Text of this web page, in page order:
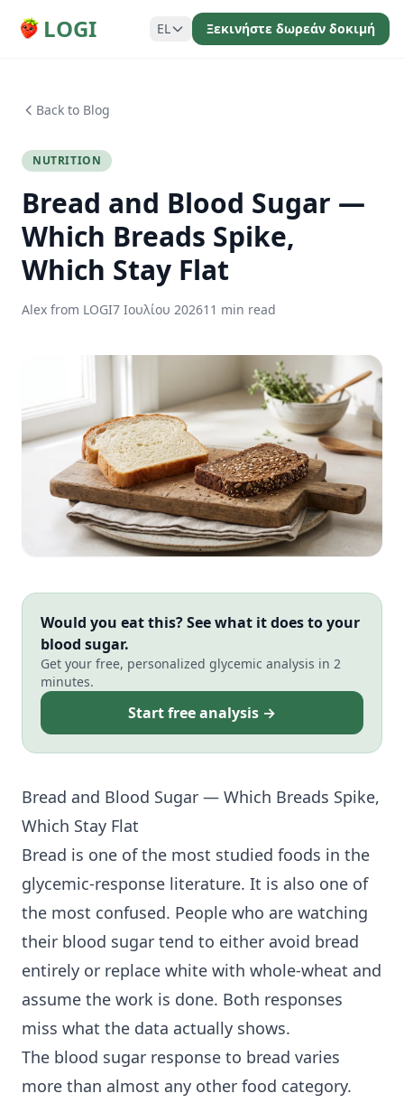
LOGI EL Ξεκινήστε δωρεάν δοκιμή
Back to Blog
NUTRITION
Bread and Blood Sugar —
Which Breads Spike,
Which Stay Flat
Alex from LOGI7 Ιουλίου 202611 min read
Would you eat this? See what it does to your
blood sugar.
Get your free, personalized glycemic analysis in 2
minutes.
Start free analysis →
Bread and Blood Sugar — Which Breads Spike,
Which Stay Flat
Bread is one of the most studied foods in the
glycemic-response literature. It is also one of
the most confused. People who are watching
their blood sugar tend to either avoid bread
entirely or replace white with whole-wheat and
assume the work is done. Both responses
miss what the data actually shows.
The blood sugar response to bread varies
more than almost any other food category.